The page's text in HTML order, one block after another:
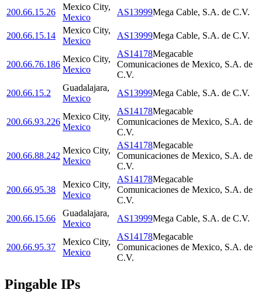
200.66.15.26
Mexico City,
Mexico
AS13999Mega Cable, S.A. de C.V.
200.66.15.14
Mexico City,
Mexico
AS13999Mega Cable, S.A. de C.V.
200.66.76.186
Mexico City,
Mexico
AS14178Megacable
Comunicaciones de Mexico, S.A. de
C.V.
200.66.15.2
Guadalajara,
Mexico
AS13999Mega Cable, S.A. de C.V.
200.66.93.226
Mexico City,
Mexico
AS14178Megacable
Comunicaciones de Mexico, S.A. de
C.V.
200.66.88.242
Mexico City,
Mexico
AS14178Megacable
Comunicaciones de Mexico, S.A. de
C.V.
200.66.95.38
Mexico City,
Mexico
AS14178Megacable
Comunicaciones de Mexico, S.A. de
C.V.
200.66.15.66
Guadalajara,
Mexico
AS13999Mega Cable, S.A. de C.V.
200.66.95.37
Mexico City,
Mexico
AS14178Megacable
Comunicaciones de Mexico, S.A. de
C.V.
Pingable IPs